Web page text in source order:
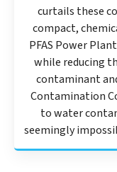
curtails these
compact,
PFAS Power
while reducing
contaminant
Contamination
to water
seemingly